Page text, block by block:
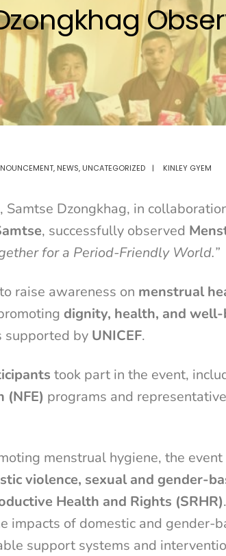
, NEWS, UNCATEGORIZED | KINLEY GYEM
, Samtse Dzongkhag, in
, successfully observed
for a Period-Friendly World.”
raise awareness on menstrual
dignity, health, and well-
supported by UNICEF.
took part in the event,
(NFE) programs and
menstrual hygiene, the
violence, sexual and gender-
Health and Rights (SRHR)
impacts of domestic and gender-
support systems and